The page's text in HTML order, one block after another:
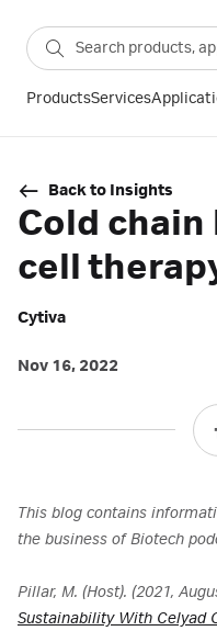
ProductsServices
Back to Insights
Cold
cell
Cytiva
Nov 16, 2022
This blog contains
the business of Biotech
Pillar, M. (Host). (2021,
Sustainability With Celyad